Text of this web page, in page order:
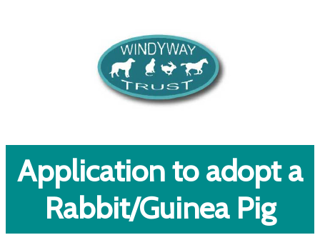
Application to adopt a
Rabbit/Guinea Pig